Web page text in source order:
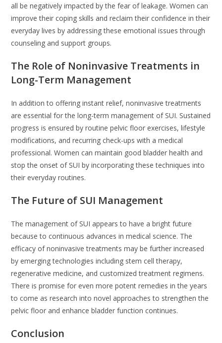
all be negatively impacted by the fear of leakage. Women can
improve their coping skills and reclaim their confidence in their
everyday lives by addressing these emotional issues through
counseling and support groups.
The Role of Noninvasive Treatments in
Long-Term Management
In addition to offering instant relief, noninvasive treatments
are essential for the long-term management of SUI. Sustained
progress is ensured by routine pelvic floor exercises, lifestyle
modifications, and recurring check-ups with a medical
professional. Women can maintain good bladder health and
stop the onset of SUI by incorporating these techniques into
their everyday routines.
The Future of SUI Management
The management of SUI appears to have a bright future
because to continuous advances in medical science. The
efficacy of noninvasive treatments may be further increased
by emerging technologies including stem cell therapy,
regenerative medicine, and customized treatment regimens.
There is promise for even more potent remedies in the years
to come as research into novel approaches to strengthen the
pelvic floor and enhance bladder function continues.
Conclusion